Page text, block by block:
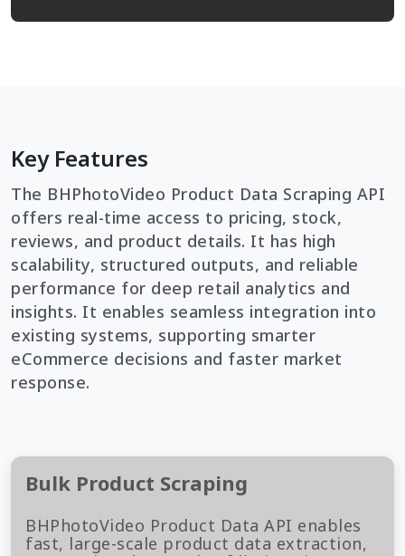
Key Features
The BHPhotoVideo Product Data Scraping API
offers real-time access to pricing, stock,
reviews, and product details. It has high
scalability, structured outputs, and reliable
performance for deep retail analytics and
insights. It enables seamless integration into
existing systems, supporting smarter
eCommerce decisions and faster market
response.
Bulk Product Scraping
BHPhotoVideo Product Data API enables
fast, large-scale product data extraction,